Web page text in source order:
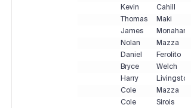
Kevin
Cahill
Thomas
Maki
James
Monahan
Nolan
Mazza
Daniel
Ferolito
Bryce
Welch
Harry
Cole
Mazza
Cole
Sirois